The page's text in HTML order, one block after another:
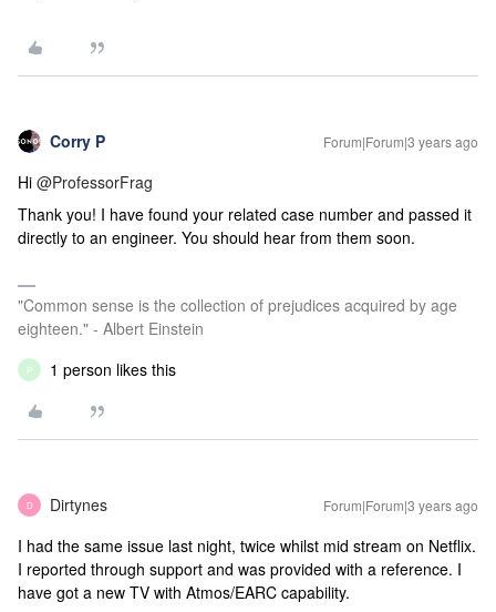
Corry P Forum|Forum|3 years ago
Hi @ProfessorFrag
Thank you! I have found your related case number and passed it
directly to an engineer. You should hear from them soon.
"Common sense is the collection of prejudices acquired by age
eighteen." - Albert Einstein
P 1 person likes this
D Dirtynes Forum|Forum|3 years ago
I had the same issue last night, twice whilst mid stream on Netflix.
I reported through support and was provided with a reference. I
have got a new TV with Atmos/EARC capability.